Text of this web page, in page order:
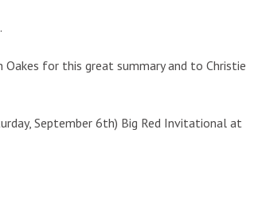
for this great summary and to Christie
September 6th) Big Red Invitational at